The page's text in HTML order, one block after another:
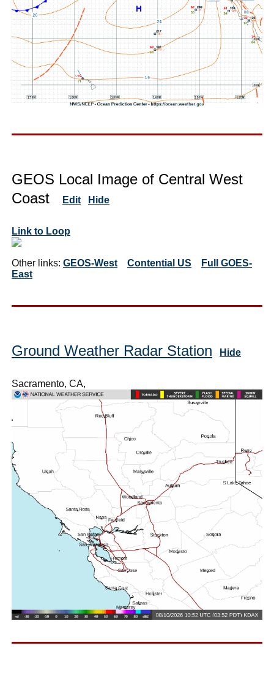
GEOS Local Image of Central West
Coast
Edit Hide
Link to Loop
Other links: GEOS-West Contential US
Full GOES-
East
Ground Weather Radar Station Hide
Sacramento, CA,